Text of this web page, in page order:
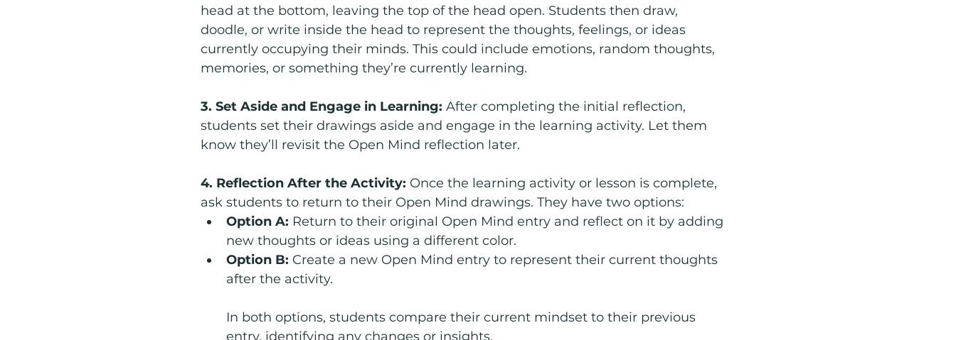
head at the bottom, leaving the top of the head open. Students then draw,
doodle, or write inside the head to represent the thoughts, feelings, or ideas
currently occupying their minds. This could include emotions, random thoughts,
memories, or something they’re currently learning.
3. Set Aside and Engage in Learning: After completing the initial reflection,
students set their drawings aside and engage in the learning activity. Let them
know they’ll revisit the Open Mind reflection later.
4. Reflection After the Activity: Once the learning activity or lesson is complete,
ask students to return to their Open Mind drawings. They have two options:
Option A: Return to their original Open Mind entry and reflect on it by adding
new thoughts or ideas using a different color.
Option B: Create a new Open Mind entry to represent their current thoughts
after the activity.
In both options, students compare their current mindset to their previous
entry, identifying any changes or insights.